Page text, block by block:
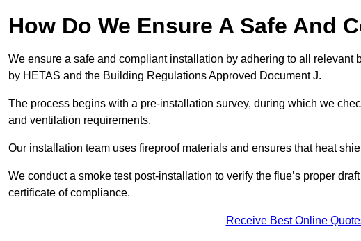
How Do We Ensure A Safe And
We ensure a safe and compliant installation by adhering to all
by HETAS and the Building Regulations Approved Document J.
The process begins with a pre-installation survey, during which we
and ventilation requirements.
Our installation team uses fireproof materials and ensures that heat
We conduct a smoke test post-installation to verify the flue’s proper
certificate of compliance.
Receive Best Online